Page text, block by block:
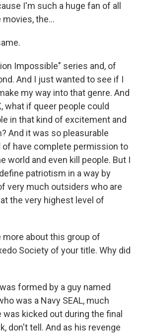
I'm such a huge fan of all
the...
Impossible" series and, of
And I just wanted to see if I
my way into that genre. And
what if queer people could
in that kind of excitement and
And it was so pleasurable
of have complete permission to
world and even kill people. But I
patriotism in a way by
very much outsiders who are
the very highest level of
more about this group of
Society of your title. Why did
formed by a guy named
was a Navy SEAL, much
was kicked out during the final
don't tell. And as his revenge